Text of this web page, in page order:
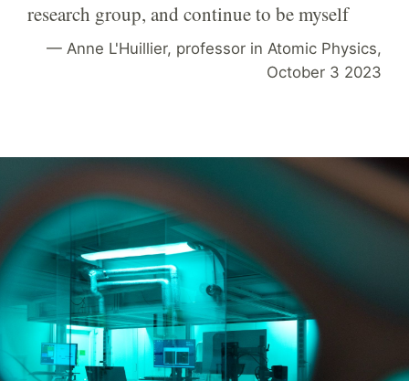
research group, and continue to be myself
Anne L'Huillier, professor in Atomic Physics,
October 3 2023